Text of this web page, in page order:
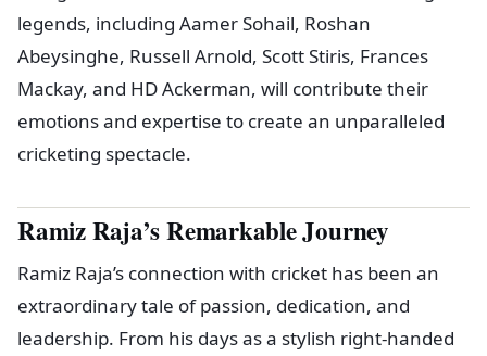
legends, including Aamer Sohail, Roshan
Abeysinghe, Russell Arnold, Scott Stiris, Frances
Mackay, and HD Ackerman, will contribute their
emotions and expertise to create an unparalleled
cricketing spectacle.
Ramiz Raja’s Remarkable Journey
Ramiz Raja’s connection with cricket has been an
extraordinary tale of passion, dedication, and
leadership. From his days as a stylish right-handed